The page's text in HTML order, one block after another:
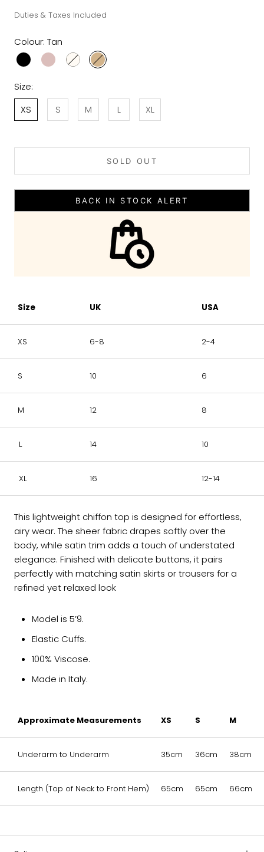
Duties & Taxes Included
Size:
XS
S M L XL
Colour: Tan
SOLD OUT
BACK IN STOCK ALERT
Size UK USA
XS 6-8 2-4
S 10 6
M 12 8
L 14 10
XL 16 12-14
This lightweight chiffon top is designed for effortless,
airy wear. The sheer fabric drapes softly over the
body, while satin trim adds a touch of understated
elegance. Finished with delicate buttons, it pairs
perfectly with matching satin skirts or trousers for a
refined yet relaxed look
Model is 5’9.
Elastic Cuffs.
100% Viscose.
Made in Italy.
Approximate Measurements XS S M
Underarm to Underarm 35cm 36cm 38cm
Length (Top of Neck to Front Hem) 65cm 65cm 66cm